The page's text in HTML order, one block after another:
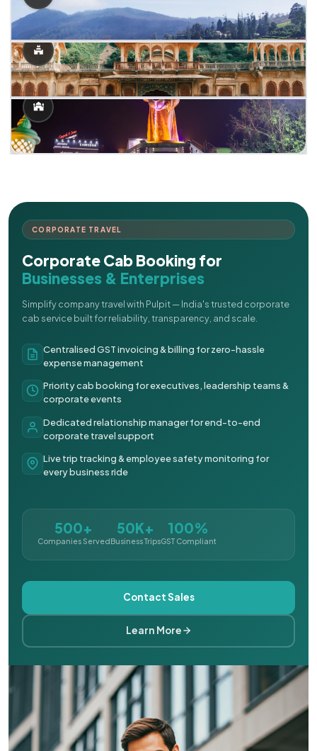
CORPORATE TRAVEL
Corporate Cab Booking for
Businesses & Enterprises
Simplify company travel with Pulpit — India's trusted corporate
cab service built for reliability, transparency, and scale.
Centralised GST invoicing & billing for zero-hassle
expense management
Priority cab booking for executives, leadership teams &
corporate events
Dedicated relationship manager for end-to-end
corporate travel support
Live trip tracking & employee safety monitoring for
every business ride
500+
Companies Served
50K+
Business Trips
100%
GST Compliant
Contact Sales
Learn More